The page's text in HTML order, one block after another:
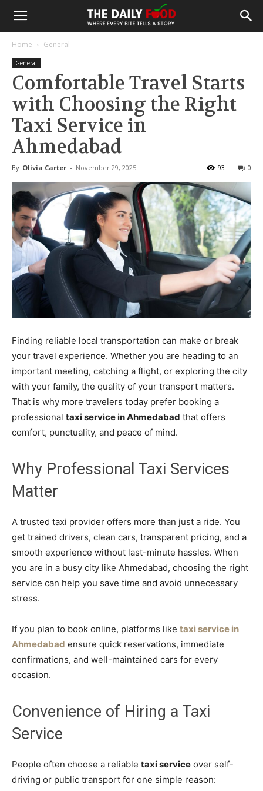
Home General
General
Comfortable Travel Starts
with Choosing the Right
Taxi Service in
Ahmedabad
By Olivia Carter - November 29, 2025 0
93
Finding reliable local transportation can make or break
your travel experience. Whether you are heading to an
important meeting, catching a flight, or exploring the city
with your family, the quality of your transport matters.
That is why more travelers today prefer booking a
professional taxi service in Ahmedabad that offers
comfort, punctuality, and peace of mind.
Why Professional Taxi Services
Matter
A trusted taxi provider offers more than just a ride. You
get trained drivers, clean cars, transparent pricing, and a
smooth experience without last-minute hassles. When
you are in a busy city like Ahmedabad, choosing the right
service can help you save time and avoid unnecessary
stress.
If you plan to book online, platforms like taxi service in
Ahmedabad ensure quick reservations, immediate
confirmations, and well-maintained cars for every
occasion.
Convenience of Hiring a Taxi
Service
People often choose a reliable taxi service over self-
driving or public transport for one simple reason: